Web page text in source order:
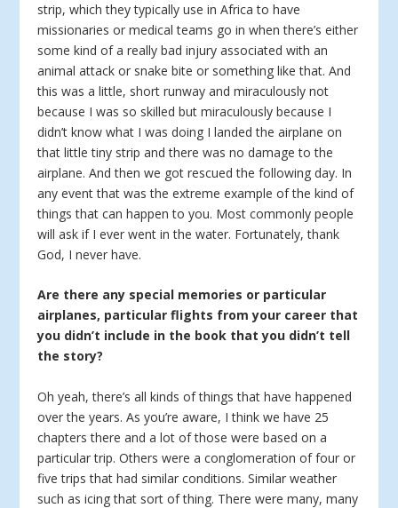
strip, which they typically use in Africa to have
missionaries or medical teams go in when there’s either
some kind of a really bad injury associated with an
animal attack or snake bite or something like that. And
this was a little, short runway and miraculously not
because I was so skilled but miraculously because I
didn’t know what I was doing I landed the airplane on
that little tiny strip and there was no damage to the
airplane. And then we got rescued the following day. In
any event that was the extreme example of the kind of
things that can happen to you. Most commonly people
will ask if I ever went in the water. Fortunately, thank
God, I never have.
Are there any special memories or particular
airplanes, particular flights from your career that
you didn’t include in the book that you didn’t tell
the story?
Oh yeah, there’s all kinds of things that have happened
over the years. As you’re aware, I think we have 25
chapters there and a lot of those were based on a
particular trip. Others were a conglomeration of four or
five trips that had similar conditions. Similar weather
such as icing that sort of thing. There were many, many